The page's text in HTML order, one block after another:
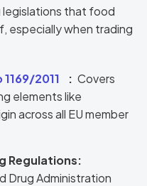
that food
especially when trading
2011 : Covers
elements like
across all EU member
Regulations:
Drug Administration